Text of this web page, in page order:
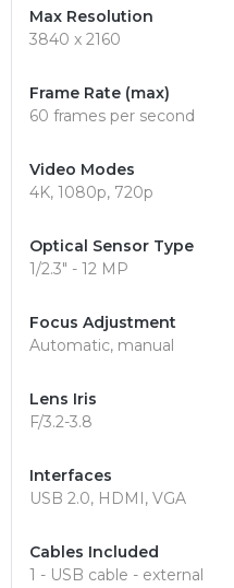
Max Resolution
3840 x 2160
Frame Rate (max)
60 frames per second
Video Modes
4K, 1080p, 720p
Optical Sensor Type
1/2.3" - 12 MP
Focus Adjustment
Automatic, manual
Lens Iris
F/3.2-3.8
Interfaces
USB 2.0, HDMI, VGA
Cables Included
1 - USB cable - external